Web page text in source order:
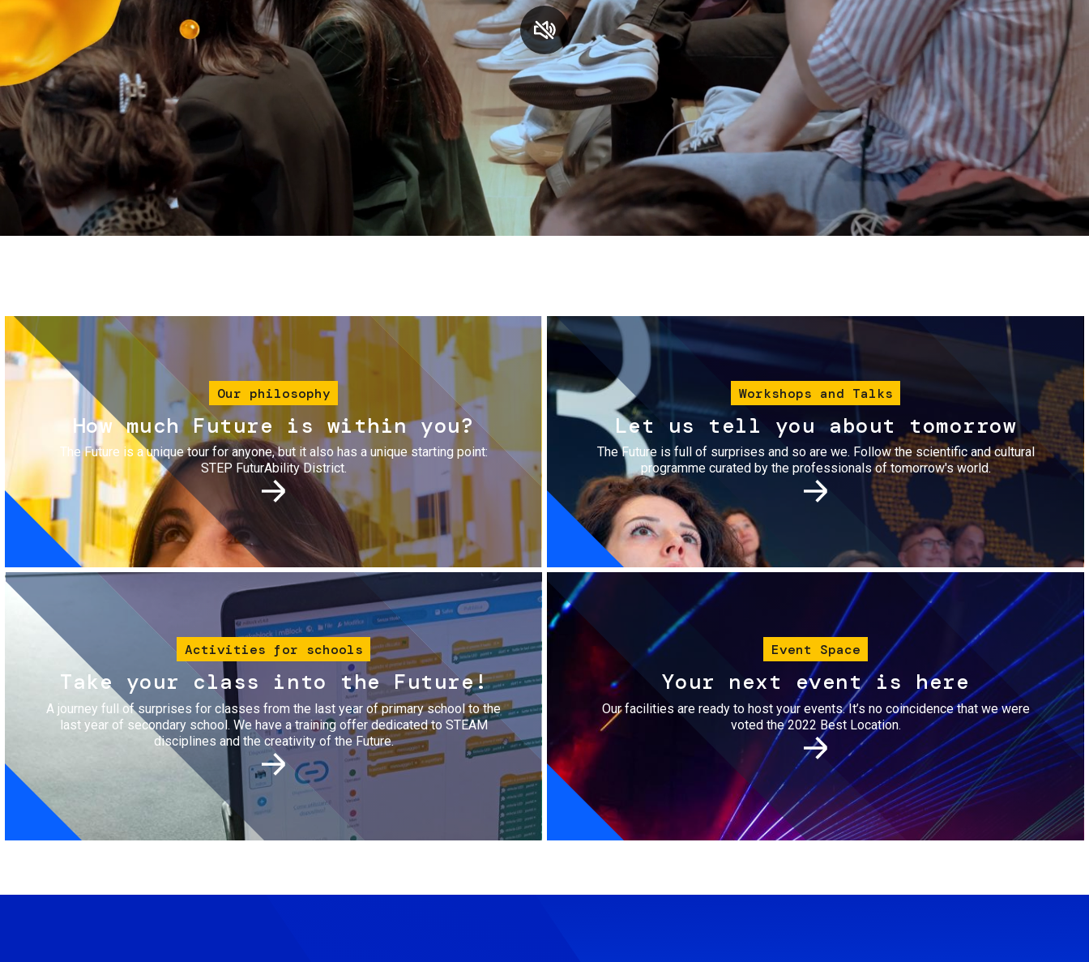
Services and accessibility
Contact us
FAQs
Tickets
Our philosophy
How much Future is within you?
The Future is a unique tour for anyone, but it also has a unique starting point:
STEP FuturAbility District.
Workshops and Talks
Let us tell you about tomorrow
The Future is full of surprises and so are we. Follow the scientific and cultural
programme curated by the professionals of tomorrow's world.
Image
Activities for schools
Take your class into the Future!
A journey full of surprises for classes from the last year of primary school to the
last year of secondary school. We have a training offer dedicated to STEAM
disciplines and the creativity of the Future.
Event Space
Your next event is here
Our facilities are ready to host your events. It’s no coincidence that we were
voted the 2022 Best Location.